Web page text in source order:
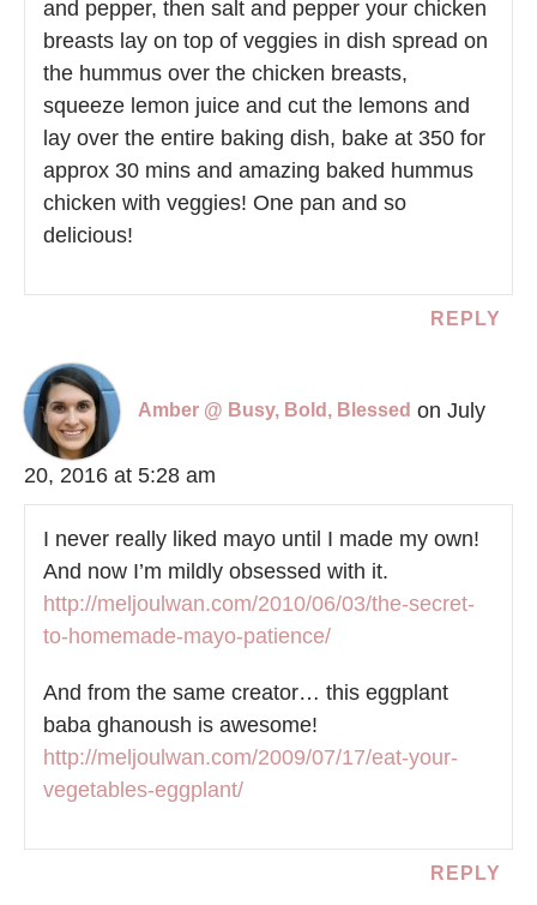
and pepper, then salt and pepper your chicken
breasts lay on top of veggies in dish spread on
the hummus over the chicken breasts,
squeeze lemon juice and cut the lemons and
lay over the entire baking dish, bake at 350 for
approx 30 mins and amazing baked hummus
chicken with veggies! One pan and so
delicious!
REPLY
Amber @ Busy, Bold, Blessed on July
20, 2016 at 5:28 am
I never really liked mayo until I made my own!
And now I’m mildly obsessed with it.
http://meljoulwan.com/2010/06/03/the-secret-
to-homemade-mayo-patience/
And from the same creator… this eggplant
baba ghanoush is awesome!
http://meljoulwan.com/2009/07/17/eat-your-
vegetables-eggplant/
REPLY